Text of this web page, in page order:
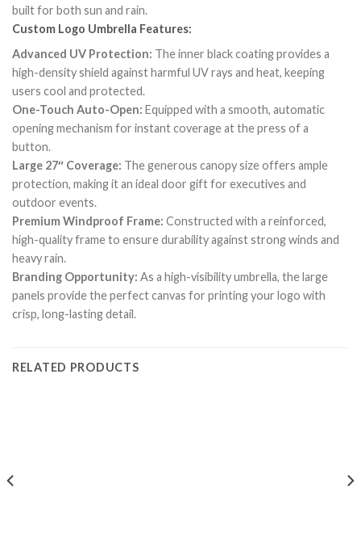
built for both sun and rain.
Custom Logo Umbrella Features:
Advanced UV Protection: The inner black coating provides a
high-density shield against harmful UV rays and heat, keeping
users cool and protected.
One-Touch Auto-Open: Equipped with a smooth, automatic
opening mechanism for instant coverage at the press of a
button.
Large 27″ Coverage: The generous canopy size offers ample
protection, making it an ideal door gift for executives and
outdoor events.
Premium Windproof Frame: Constructed with a reinforced,
high-quality frame to ensure durability against strong winds and
heavy rain.
Branding Opportunity: As a high-visibility umbrella, the large
panels provide the perfect canvas for printing your logo with
crisp, long-lasting detail.
RELATED PRODUCTS